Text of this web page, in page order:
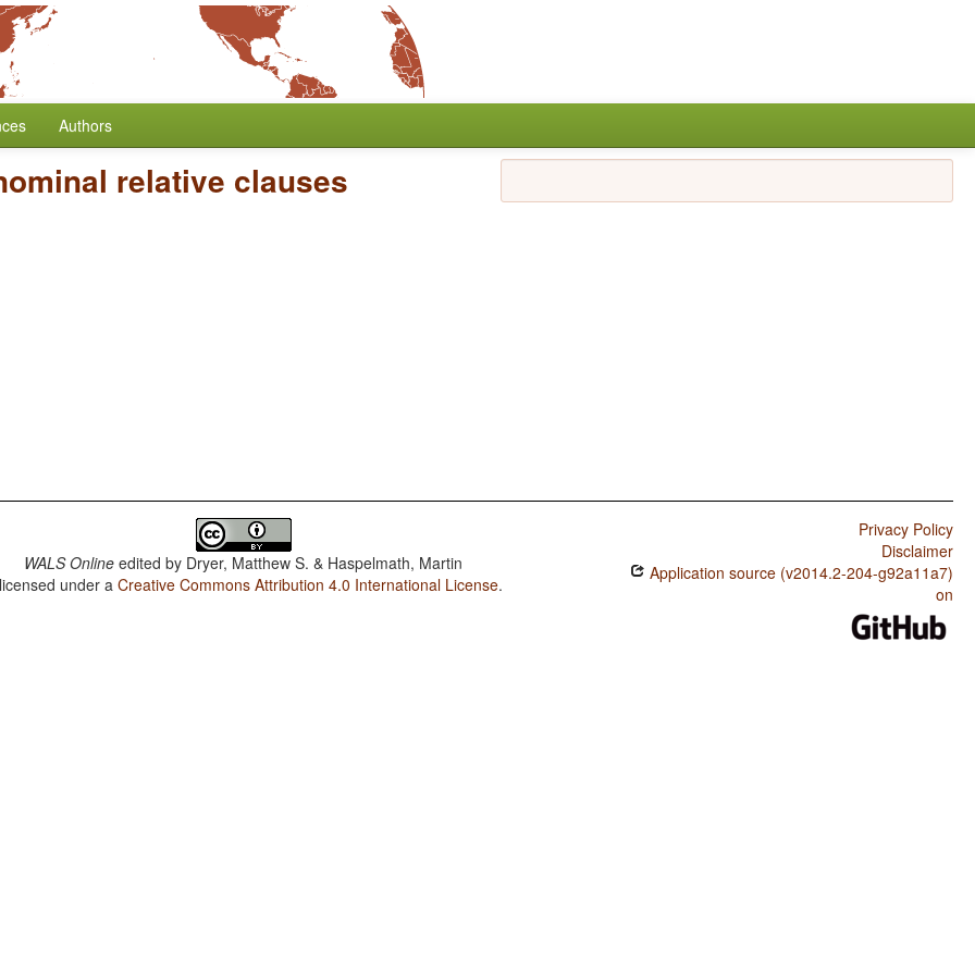
Authors
relative clauses
WALS Online edited by Dryer, Matthew S. & Haspelmath, Martin
under aCreative Commons Attribution 4.0 International License.
Privacy Policy
Disclaimer
Application source (v2014.2-204-g92a11a7)
on